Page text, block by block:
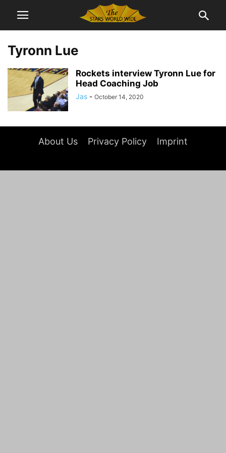
Tyronn Lue
Rockets interview Tyronn Lue for
Head Coaching Job
Jas - October 14, 2020
About Us Privacy Policy Imprint